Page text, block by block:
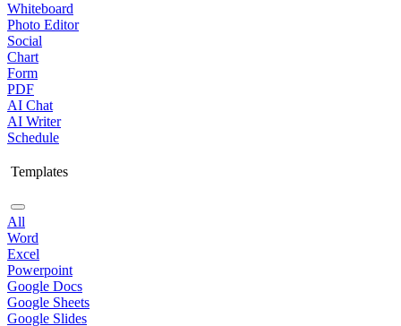
Whiteboard
Photo Editor
Social
Chart
Form
PDF
AI Chat
AI Writer
Schedule
Templates
All
Word
Excel
Powerpoint
Google Docs
Google Sheets
Google Slides